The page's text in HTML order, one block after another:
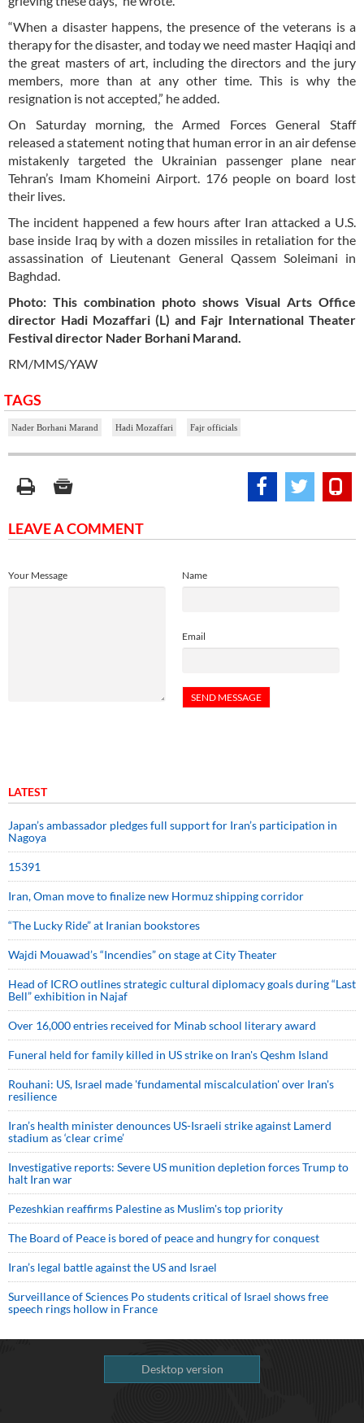
“When a disaster happens, the presence of the veterans is a
therapy for the disaster, and today we need master Haqiqi and
the great masters of art, including the directors and the jury
members, more than at any other time. This is why the
resignation is not accepted,” he added.
On Saturday morning, the Armed Forces General Staff
released a statement noting that human error in an air defense
mistakenly targeted the Ukrainian passenger plane near
Tehran’s Imam Khomeini Airport. 176 people on board lost
their lives.
The incident happened a few hours after Iran attacked a U.S.
base inside Iraq by with a dozen missiles in retaliation for the
assassination of Lieutenant General Qassem Soleimani in
Baghdad.
Photo: This combination photo shows Visual Arts Office
director Hadi Mozaffari (L) and Fajr International Theater
Festival director Nader Borhani Marand.
RM/MMS/YAW
TAGS
Nader Borhani Marand Hadi Mozaffari Fajr officials
LEAVE A COMMENT
Name
Email
Your Message
LATEST
Japan’s ambassador pledges full support for Iran’s participation in
Nagoya
15391
Iran, Oman move to finalize new Hormuz shipping corridor
“The Lucky Ride” at Iranian bookstores
Wajdi Mouawad’s “Incendies” on stage at City Theater
Head of ICRO outlines strategic cultural diplomacy goals during “Last
Bell” exhibition in Najaf
Over 16,000 entries received for Minab school literary award
Funeral held for family killed in US strike on Iran's Qeshm Island
Rouhani: US, Israel made 'fundamental miscalculation' over Iran's
resilience
Iran’s health minister denounces US-Israeli strike against Lamerd
stadium as ‘clear crime’
Investigative reports: Severe US munition depletion forces Trump to
halt Iran war
Pezeshkian reaffirms Palestine as Muslim's top priority
The Board of Peace is bored of peace and hungry for conquest
Iran’s legal battle against the US and Israel
Surveillance of Sciences Po students critical of Israel shows free
speech rings hollow in France
Desktop version